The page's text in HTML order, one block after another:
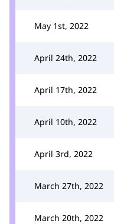
May 1st, 2022
April 24th, 2022
April 17th, 2022
April 10th, 2022
April 3rd, 2022
March 27th, 2022
March 20th, 2022